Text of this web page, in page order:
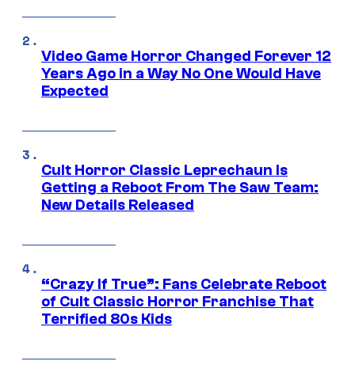
Video Game Horror Changed Forever 12
Years Ago in a Way No One Would Have
Expected
Cult Horror Classic Leprechaun Is
Getting a Reboot From The Saw Team:
New Details Released
“Crazy If True”: Fans Celebrate Reboot
of Cult Classic Horror Franchise That
Terrified 80s Kids